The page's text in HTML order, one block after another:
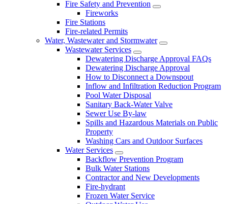
Fire Safety and Prevention
Fireworks
Fire Stations
Fire-related Permits
Water, Wastewater and Stormwater
Wastewater Services
Dewatering Discharge Approval FAQs
Dewatering Discharge Approval
How to Disconnect a Downspout
Inflow and Infiltration Reduction Program
Pool Water Disposal
Sanitary Back-Water Valve
Sewer Use By-law
Spills and Hazardous Materials on Public
Property
Washing Cars and Outdoor Surfaces
Water Services
Backflow Prevention Program
Bulk Water Stations
Contractor and New Developments
Fire-hydrant
Frozen Water Service